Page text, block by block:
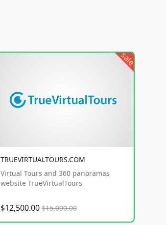
sale
TRUEVIRTUALTOURS.COM
Virtual Tours and 360 panoramas
website TrueVirtualTours
$12,500.00 $15,000.00